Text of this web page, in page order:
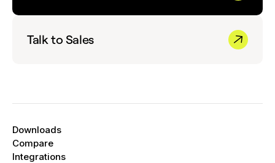
Talk to Sales
Downloads
Compare
Integrations